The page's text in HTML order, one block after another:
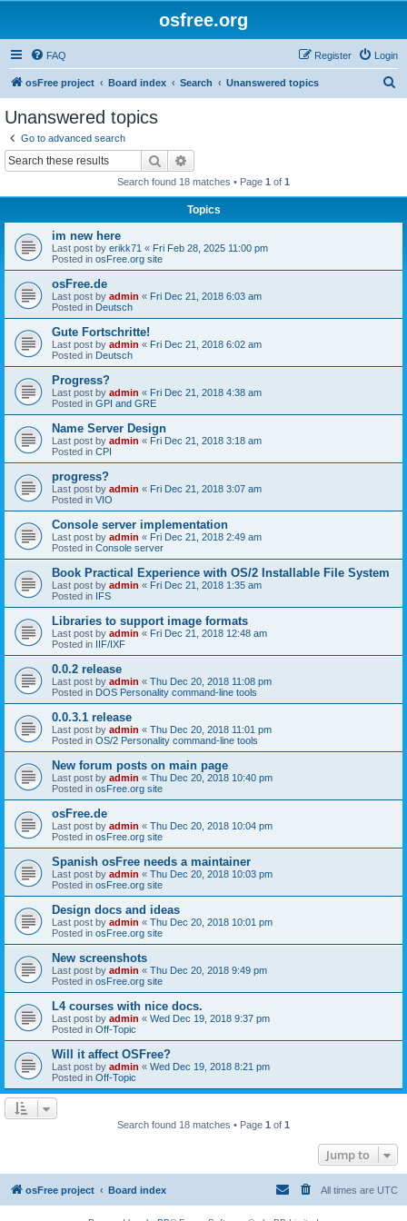
osfree.org
FAQ Login
Register
osFree project Board index Search Unanswered topics
Unanswered topics
Go to advanced search
Search
Search found 18 matches • Page 1 of 1
Topics
im new here
Last post by erikk71 « Fri Feb 28, 2025 11:00 pm
Posted in osFree.org site
osFree.de
Last post by admin « Fri Dec 21, 2018 6:03 am
Posted in Deutsch
Gute Fortschritte!
Last post by admin « Fri Dec 21, 2018 6:02 am
Posted in Deutsch
Progress?
Last post by admin « Fri Dec 21, 2018 4:38 am
Posted in GPI and GRE
Name Server Design
Last post by admin « Fri Dec 21, 2018 3:18 am
Posted in CPI
progress?
Last post by admin « Fri Dec 21, 2018 3:07 am
Posted in VIO
Console server implementation
Last post by admin « Fri Dec 21, 2018 2:49 am
Posted in Console server
Book Practical Experience with OS/2 Installable File System
Last post by admin « Fri Dec 21, 2018 1:35 am
Posted in IFS
Libraries to support image formats
Last post by admin « Fri Dec 21, 2018 12:48 am
Posted in IIF/IXF
0.0.2 release
Last post by admin « Thu Dec 20, 2018 11:08 pm
Posted in DOS Personality command-line tools
0.0.3.1 release
Last post by admin « Thu Dec 20, 2018 11:01 pm
Posted in OS/2 Personality command-line tools
New forum posts on main page
Last post by admin « Thu Dec 20, 2018 10:40 pm
Posted in osFree.org site
osFree.de
Last post by admin « Thu Dec 20, 2018 10:04 pm
Posted in osFree.org site
Spanish osFree needs a maintainer
Last post by admin « Thu Dec 20, 2018 10:03 pm
Posted in osFree.org site
Design docs and ideas
Last post by admin « Thu Dec 20, 2018 10:01 pm
Posted in osFree.org site
New screenshots
Last post by admin « Thu Dec 20, 2018 9:49 pm
Posted in osFree.org site
L4 courses with nice docs.
Last post by admin « Wed Dec 19, 2018 9:37 pm
Posted in Off-Topic
Will it affect OSFree?
Last post by admin « Wed Dec 19, 2018 8:21 pm
Posted in Off-Topic
Search found 18 matches • Page 1 of 1
Jump to
osFree project Board index All times are UTC